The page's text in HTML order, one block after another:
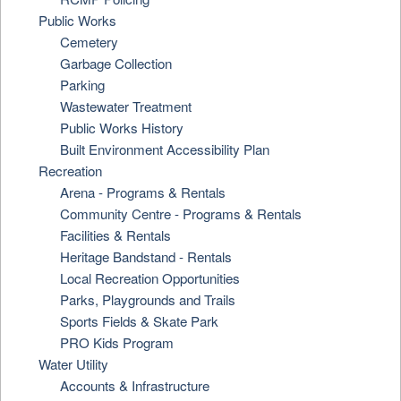
Public Works
Cemetery
Garbage Collection
Parking
Wastewater Treatment
Public Works History
Built Environment Accessibility Plan
Recreation
Arena - Programs & Rentals
Community Centre - Programs & Rentals
Facilities & Rentals
Heritage Bandstand - Rentals
Local Recreation Opportunities
Parks, Playgrounds and Trails
Sports Fields & Skate Park
PRO Kids Program
Water Utility
Accounts & Infrastructure